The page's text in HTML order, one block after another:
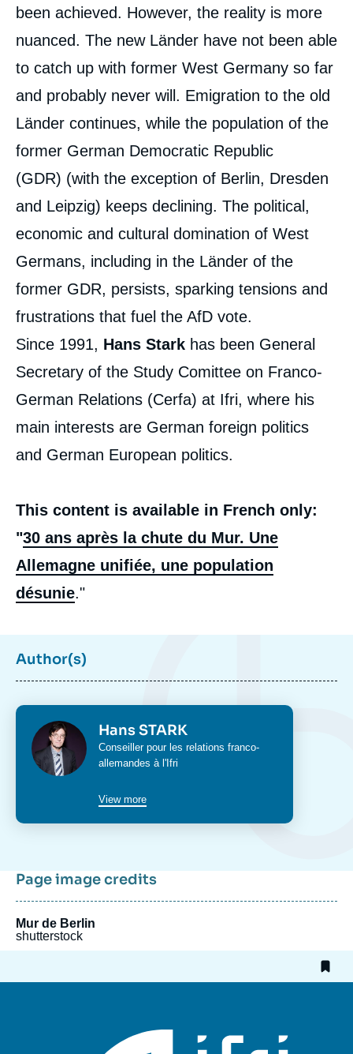
been achieved. However, the reality is more
nuanced. The new Länder have not been able
to catch up with former West Germany so far
and probably never will. Emigration to the old
Länder continues, while the population of the
former German Democratic Republic
(GDR) (with the exception of Berlin, Dresden
and Leipzig) keeps declining. The political,
economic and cultural domination of West
Germans, including in the Länder of the
former GDR, persists, sparking tensions and
frustrations that fuel the AfD vote.
Since 1991, Hans Stark has been General
Secretary of the Study Comittee on Franco-
German Relations (Cerfa) at Ifri, where his
main interests are German foreign politics
and German European politics.
This content is available in French only:
"30 ans après la chute du Mur. Une
Allemagne unifiée, une population
désunie."
Author(s)
Photo Hans STARK
Intitulé
du
Conseiller pour les relations franco-
allemandes à l'Ifri
View more
Page image credits
Mur de Berlin
shutterstock
Mur. Une Allemagne unifiée, une population
désunie », Papers, Notes du Cerfa, Ifri, 6
November 2019.
Copy